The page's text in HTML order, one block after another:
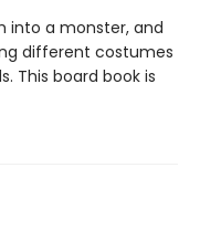
into a monster, and
different costumes
This board book is